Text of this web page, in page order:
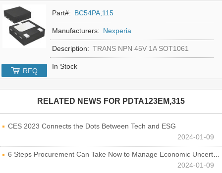
Part#: BC54PA,115
Manufacturers: Nexperia
Description: TRANS NPN 45V 1A SOT1061
In Stock
RFQ
RELATED NEWS FOR PDTA123EM,315
CES 2023 Connects the Dots Between Tech and ESG
2024-01-09
6 Steps Procurement Can Take Now to Manage Economic Uncertainty
2024-01-09